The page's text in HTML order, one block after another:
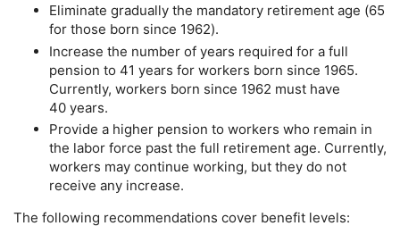
Eliminate gradually the mandatory retirement age (65
for those born since 1962).
Increase the number of years required for a full
pension to 41 years for workers born since 1965.
Currently, workers born since 1962 must have
40 years.
Provide a higher pension to workers who remain in
the labor force past the full retirement age. Currently,
workers may continue working, but they do not
receive any increase.
The following recommendations cover benefit levels: